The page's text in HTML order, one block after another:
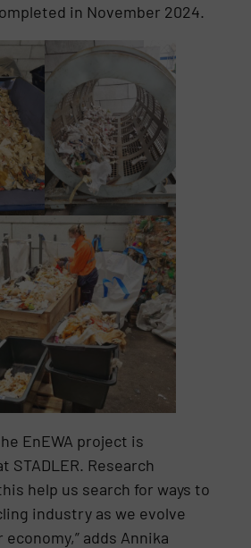
in November 2024.
EnEWA project is
STADLER. Research
help us search for ways to
industry as we evolve
adds Annika